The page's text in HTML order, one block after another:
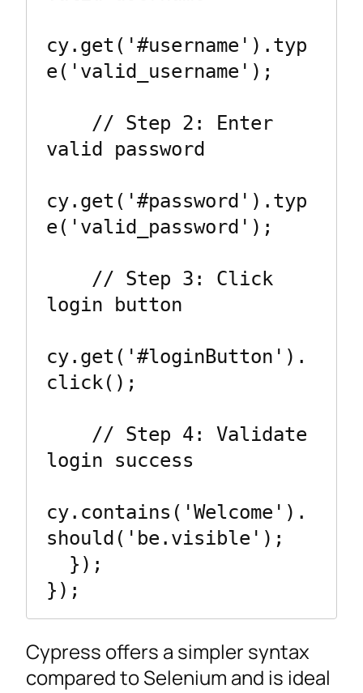
cy.get('#username').typ
e('valid_username');
valid password
cy.get('#password').typ
e('valid_password');
login button
cy.get('#loginButton').
click();
login success
cy.contains('Welcome').
should('be.visible');
});
Cypress offers a simpler syntax
compared to Selenium and is ideal